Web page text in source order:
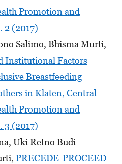
Promotion and
2 (2017)
Salimo, Bhisma Murti,
Institutional Factors
Breastfeeding
in Klaten, Central
Promotion and
3 (2017)
Uki Retno Budi
PRECEDE-PROCEED